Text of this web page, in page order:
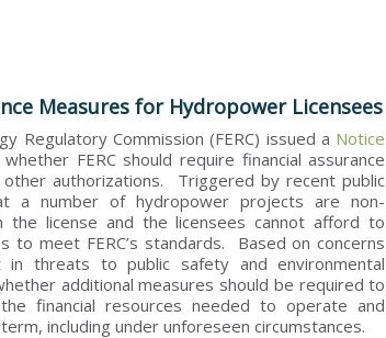
Measures for Hydropower Licensees
Regulatory Commission (FERC) issued a Notice
FERC should require financial assurance
authorizations. Triggered by recent public
a number of hydropower projects are non-
license and the licensees cannot afford to
to meet FERC’s standards. Based on concerns
in threats to public safety and environmental
additional measures should be required to
financial resources needed to operate and
including under unforeseen circumstances.